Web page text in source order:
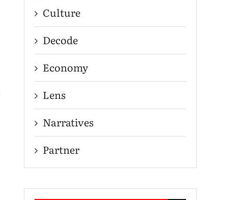
Culture
Decode
Economy
Lens
Narratives
Partner